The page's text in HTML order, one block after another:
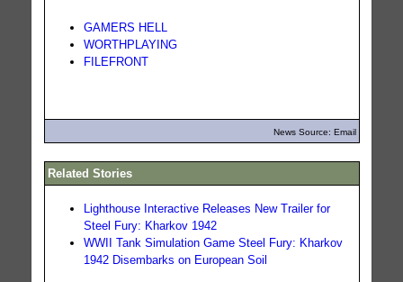
GAMERS HELL
WORTHPLAYING
FILEFRONT
News Source: Email
Related Stories
Lighthouse Interactive Releases New Trailer for
Steel Fury: Kharkov 1942
WWII Tank Simulation Game Steel Fury: Kharkov
1942 Disembarks on European Soil